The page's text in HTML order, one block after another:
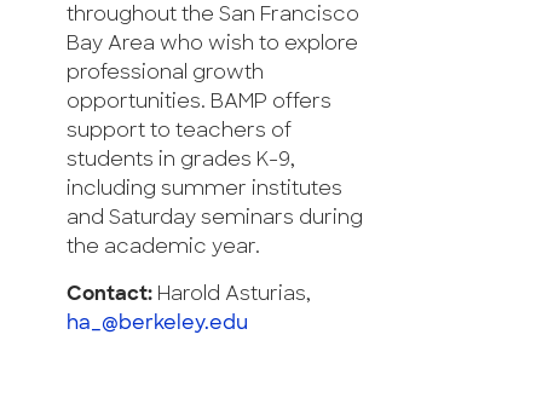
throughout the San Francisco
Bay Area who wish to explore
professional growth
opportunities. BAMP offers
support to teachers of
students in grades K-9,
including summer institutes
and Saturday seminars during
the academic year.
Contact: Harold Asturias,
ha_@berkeley.edu